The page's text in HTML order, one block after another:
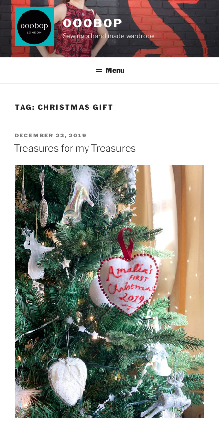
Skip
content
OOOBOP
Sewing a hand made wardrobe
Menu
TAG: CHRISTMAS GIFT
POSTED
ON
DECEMBER 22, 2019
Treasures for my Treasures